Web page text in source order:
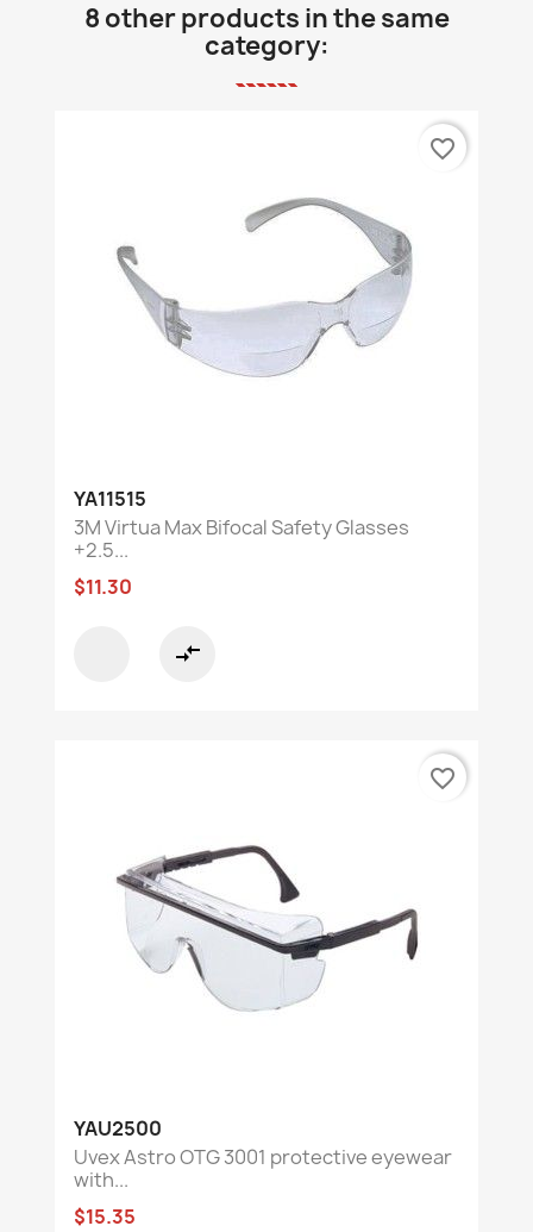
8 other products in the same
category:
YA11515
3M Virtua Max Bifocal Safety Glasses
+2.5...
$11.30
compare_arrows
favorite_border
YAU2500
Uvex Astro OTG 3001 protective eyewear
with...
$15.35
favorite_border